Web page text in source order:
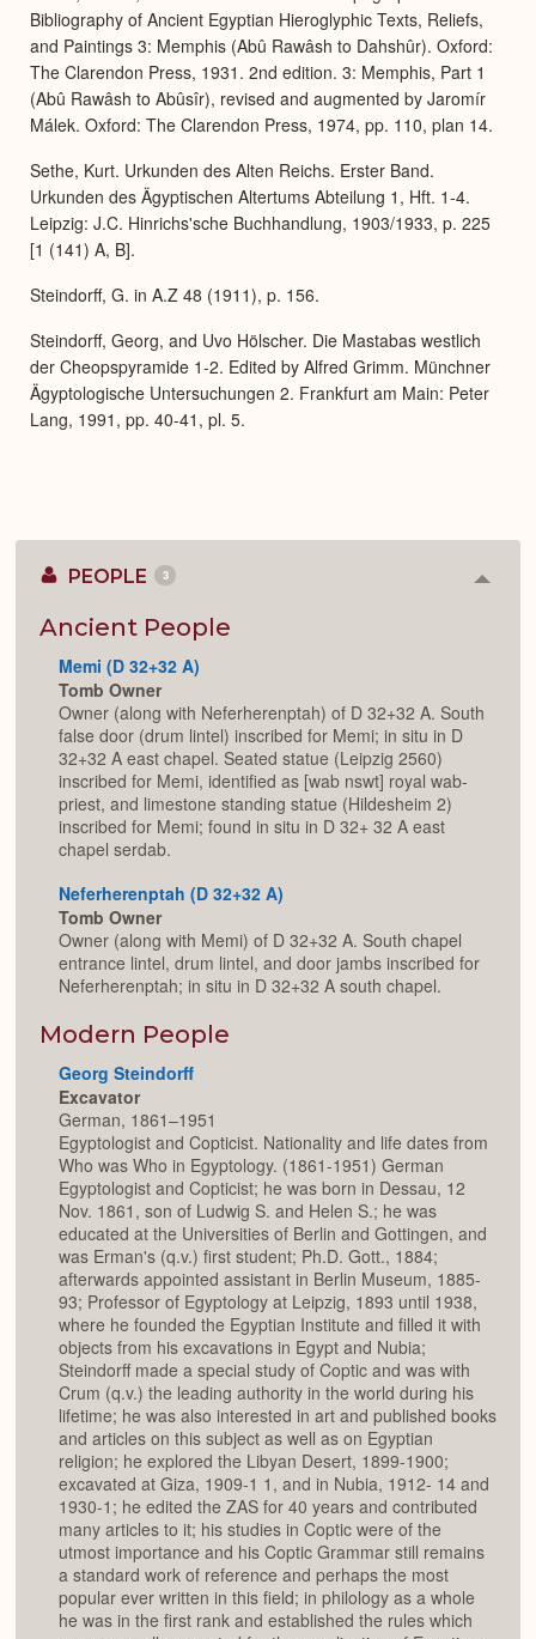
Bibliography of Ancient Egyptian Hieroglyphic Texts, Reliefs,
and Paintings 3: Memphis (Abû Rawâsh to Dahshûr). Oxford:
The Clarendon Press, 1931. 2nd edition. 3: Memphis, Part 1
(Abû Rawâsh to Abûsîr), revised and augmented by Jaromír
Málek. Oxford: The Clarendon Press, 1974, pp. 110, plan 14.
Sethe, Kurt. Urkunden des Alten Reichs. Erster Band.
Urkunden des Ägyptischen Altertums Abteilung 1, Hft. 1-4.
Leipzig: J.C. Hinrichs'sche Buchhandlung, 1903/1933, p. 225
[1 (141) A, B].
Steindorff, G. in A.Z 48 (1911), p. 156.
Steindorff, Georg, and Uvo Hölscher. Die Mastabas westlich
der Cheopspyramide 1-2. Edited by Alfred Grimm. Münchner
Ägyptologische Untersuchungen 2. Frankfurt am Main: Peter
Lang, 1991, pp. 40-41, pl. 5.
PEOPLE 3
Ancient People
Memi (D 32+32 A)
Tomb Owner
Owner (along with Neferherenptah) of D 32+32 A. South
false door (drum lintel) inscribed for Memi; in situ in D
32+32 A east chapel. Seated statue (Leipzig 2560)
inscribed for Memi, identified as [wab nswt] royal wab-
priest, and limestone standing statue (Hildesheim 2)
inscribed for Memi; found in situ in D 32+ 32 A east
chapel serdab.
Neferherenptah (D 32+32 A)
Tomb Owner
Owner (along with Memi) of D 32+32 A. South chapel
entrance lintel, drum lintel, and door jambs inscribed for
Neferherenptah; in situ in D 32+32 A south chapel.
Modern People
Georg Steindorff
Excavator
German, 1861–1951
Egyptologist and Copticist. Nationality and life dates from
Who was Who in Egyptology. (1861-1951) German
Egyptologist and Copticist; he was born in Dessau, 12
Nov. 1861, son of Ludwig S. and Helen S.; he was
educated at the Universities of Berlin and Gottingen, and
was Erman's (q.v.) first student; Ph.D. Gott., 1884;
afterwards appointed assistant in Berlin Museum, 1885-
93; Professor of Egyptology at Leipzig, 1893 until 1938,
where he founded the Egyptian Institute and filled it with
objects from his excavations in Egypt and Nubia;
Steindorff made a special study of Coptic and was with
Crum (q.v.) the leading authority in the world during his
lifetime; he was also interested in art and published books
and articles on this subject as well as on Egyptian
religion; he explored the Libyan Desert, 1899-1900;
excavated at Giza, 1909-1 1, and in Nubia, 1912- 14 and
1930-1; he edited the ZAS for 40 years and contributed
many articles to it; his studies in Coptic were of the
utmost importance and his Coptic Grammar still remains
a standard work of reference and perhaps the most
popular ever written in this field; in philology as a whole
he was in the first rank and established the rules which